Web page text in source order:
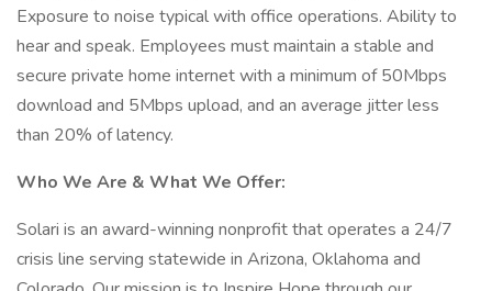
Exposure to noise typical with office operations. Ability to
hear and speak. Employees must maintain a stable and
secure private home internet with a minimum of 50Mbps
download and 5Mbps upload, and an average jitter less
than 20% of latency.
Who We Are & What We Offer:
Solari is an award-winning nonprofit that operates a 24/7
crisis line serving statewide in Arizona, Oklahoma and